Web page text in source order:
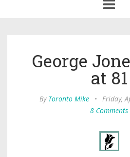
George
at 81
By Toronto Mike • Friday,
8 Comments